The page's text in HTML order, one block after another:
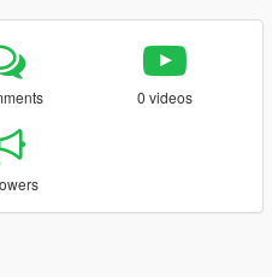
0 videos